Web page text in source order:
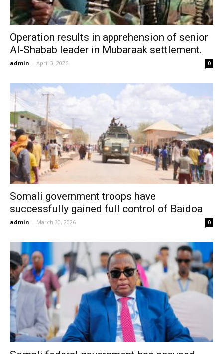
Operation results in apprehension of senior
Al-Shabab leader in Mubaraak settlement.
admin - April 3, 2026 0
Somali government troops have
successfully gained full control of Baidoa
admin - March 30, 2026 0